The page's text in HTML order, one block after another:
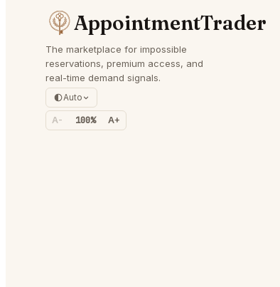
AppointmentTrader
The marketplace for impossible
reservations, premium access, and
real-time demand signals.
Auto
A- 100% A+